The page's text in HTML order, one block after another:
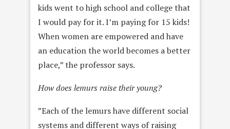
kids went to high school and college that
I would pay for it. I’m paying for 15 kids!
When women are empowered and have
an education the world becomes a better
place,” the professor says.
How does lemurs raise their young?
”Each of the lemurs have different social
systems and different ways of raising